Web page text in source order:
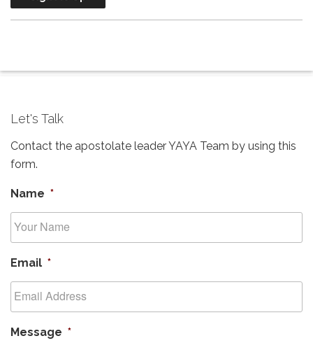
Let's Talk
Contact the apostolate leader YAYA Team by using this
form.
Name *
Email *
Message *